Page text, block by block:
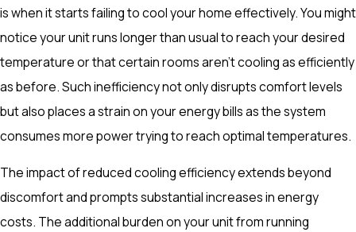
is when it starts failing to cool your home effectively. You might
notice your unit runs longer than usual to reach your desired
temperature or that certain rooms aren’t cooling as efficiently
as before. Such inefficiency not only disrupts comfort levels
but also places a strain on your energy bills as the system
consumes more power trying to reach optimal temperatures.
The impact of reduced cooling efficiency extends beyond
discomfort and prompts substantial increases in energy
costs. The additional burden on your unit from running